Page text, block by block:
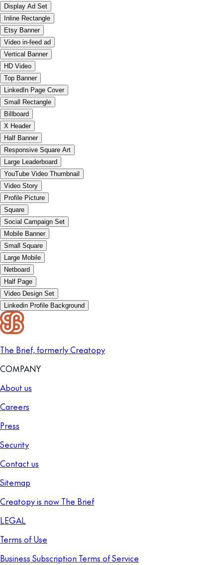
Display Ad Set
Inline Rectangle
Etsy Banner
Video in-feed ad
Vertical Banner
HD Video
Top Banner
LinkedIn Page Cover
Small Rectangle
Billboard
X Header
Half Banner
Responsive Square Art
Large Leaderboard
YouTube Video Thumbnail
Video Story
Profile Picture
Square
Social Campaign Set
Mobile Banner
Small Square
Large Mobile
Netboard
Half Page
Video Design Set
Linkedin Profile Background
The Brief, formerly Creatopy
COMPANY
About us
Careers
Press
Security
Contact us
Sitemap
Creatopy is now The Brief
LEGAL
Terms of Use
Business Subscription Terms of Service